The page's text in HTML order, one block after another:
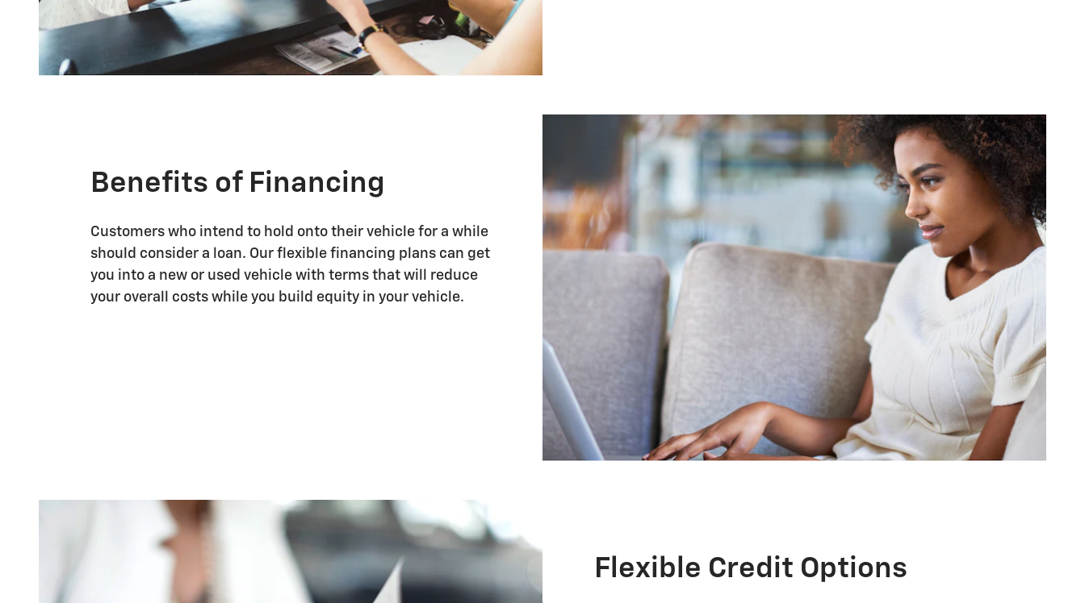
Benefits of Financing
Customers who intend to hold onto their vehicle for a while
should consider a loan. Our flexible financing plans can get
you into a new or used vehicle with terms that will reduce
your overall costs while you build equity in your vehicle.
Flexible Credit Options